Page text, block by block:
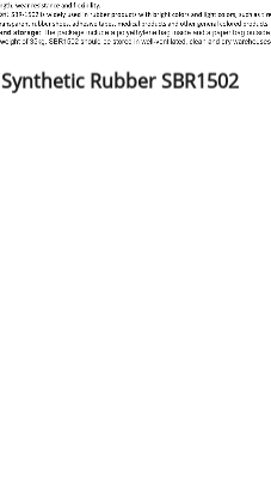
Synthetic Rubber SBR1502